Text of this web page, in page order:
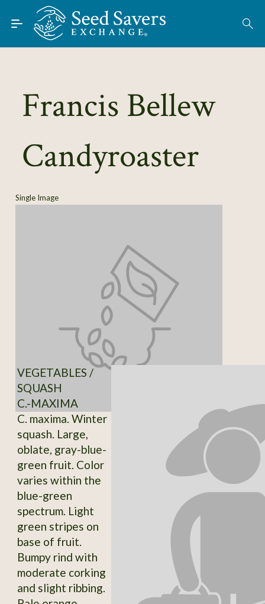
Skip to Main Content
Find Seeds
About
Learn
Connect
Francis Bellew
Candyroaster
Single Image
VEGETABLES /
SQUASH
C.-MAXIMA
C. maxima. Winter
squash. Large,
oblate, gray-blue-
green fruit. Color
varies within the
blue-green
spectrum. Light
green stripes on
base of fruit.
Bumpy rind with
moderate corking
and slight ribbing.